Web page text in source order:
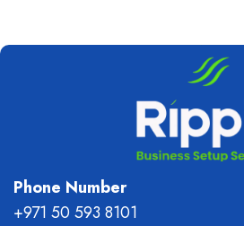
Phone Number
+971 50 593 8101